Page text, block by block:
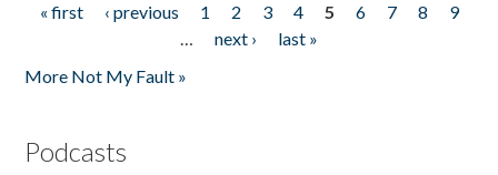
Pages
« first ‹ previous 1 2 3 4 5 6 7 8
9
…
next ›
last »
More Not My Fault »
Podcasts